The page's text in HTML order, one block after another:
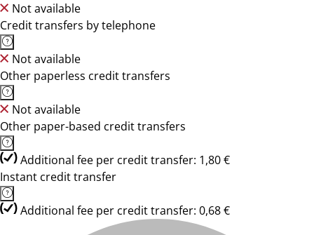
Not available
Credit transfers by telephone
Not available
Other paperless credit transfers
Not available
Other paper-based credit transfers
Additional fee per credit transfer: 1,80 €
Instant credit transfer
Additional fee per credit transfer: 0,68 €